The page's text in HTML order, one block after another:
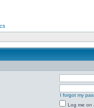
I forgot my
Log me on